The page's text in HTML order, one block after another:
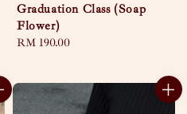
Graduation Class (Soap
Flower)
Regular
RM 190.00